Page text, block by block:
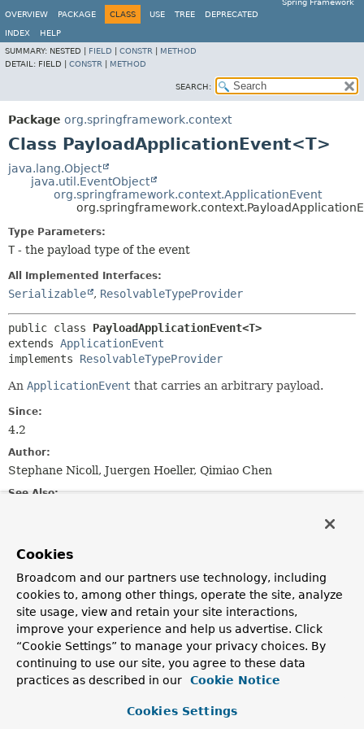
Spring Framework
OVERVIEW
PACKAGE CLASS USE TREE DEPRECATED
INDEX
HELP
SUMMARY: NESTED | FIELD CONSTR
METHOD
DETAIL: FIELD | CONSTR METHOD
SEARCH:
Package org.springframework.context
Class PayloadApplicationEvent<T>
java.lang.Object
java.util.EventObject
org.springframework.context.ApplicationEvent
Type Parameters:
T - the payload type of the event
All Implemented Interfaces:
Serializable , ResolvableTypeProvider
public class PayloadApplicationEvent<T>
extends ApplicationEvent
implements ResolvableTypeProvider
An ApplicationEvent that carries an arbitrary payload.
Since:
4.2
Author:
Stephane Nicoll, Juergen Hoeller, Qimiao Chen
See Also:
Serialized Form
Field Summary
Fields inherited from
class java.util.EventObject
source
Cookies
Broadcom and our partners use technology, including
cookies to, among other things, operate the site, analyze
site usage, view and retain your site interactions,
improve your experience and help us advertise. Click
“Cookie Settings” to manage your privacy choices. By
continuing to use our site, you agree to these data
practices as described in our
Cookie Notice
Cookies Settings